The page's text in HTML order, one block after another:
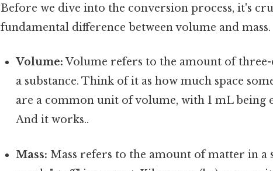
Before we dive into the conversion process, it's
fundamental difference between volume and mass.
Volume: Volume refers to the amount of
a substance. Think of it as how much space
are a common unit of volume, with 1 mL being
And it works..
Mass: Mass refers to the amount of matter in a